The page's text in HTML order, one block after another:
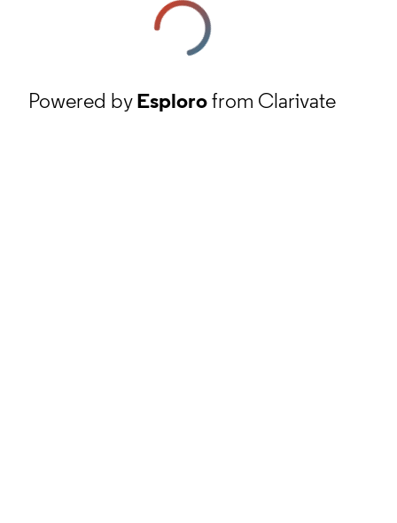
Powered byEsplorofrom Clarivate